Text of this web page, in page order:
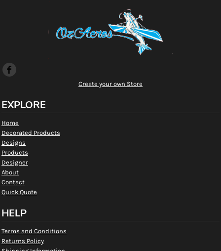
Create your own Store
EXPLORE
Home
Decorated Products
Designs
Products
Designer
About
Contact
Quick Quote
HELP
Terms and Conditions
Returns Policy